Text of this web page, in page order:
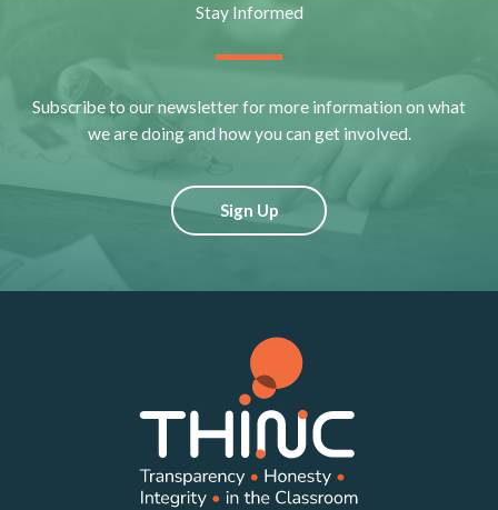
Stay Informed
Subscribe to our newsletter for more information on what
we are doing and how you can get involved.
Sign Up